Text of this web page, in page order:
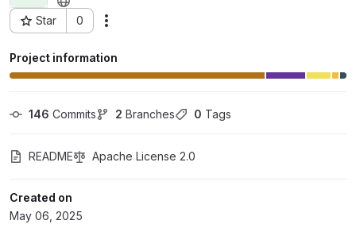
Star 0
Project ID: 80007
Project information
146 Commits 2 Branches 0 Tags
README Apache License 2.0
Created on
May 06, 2025